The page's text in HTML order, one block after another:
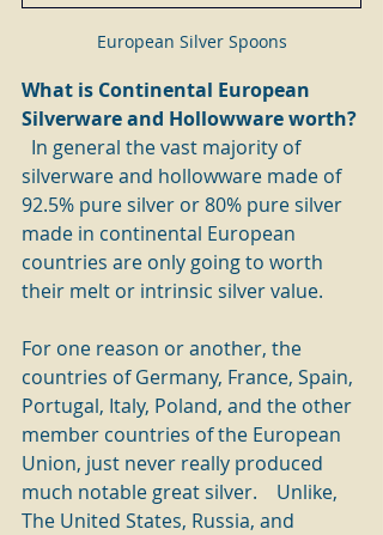
European Silver Spoons
What is Continental European
Silverware and Hollowware worth?
In general the vast majority of
silverware and hollowware made of
92.5% pure silver or 80% pure silver
made in continental European
countries are only going to worth
their melt or intrinsic silver value.
For one reason or another, the
countries of Germany, France, Spain,
Portugal, Italy, Poland, and the other
member countries of the European
Union, just never really produced
much notable great silver.    Unlike,
The United States, Russia, and